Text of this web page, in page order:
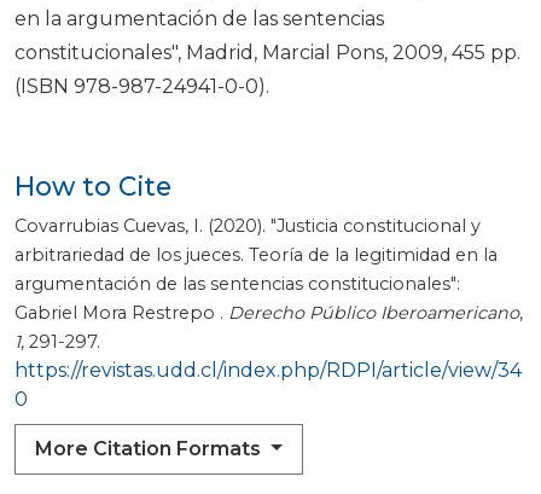
How to Cite
Covarrubias Cuevas, I. (2020). "Justicia constitucional y
arbitrariedad de los jueces. Teoría de la legitimidad en la
argumentación de las sentencias constitucionales":
Gabriel Mora Restrepo . Derecho Público Iberoamericano,
1, 291-297.
https://revistas.udd.cl/index.php/RDPI/article/view/34
0
More Citation Formats
en la argumentación de las sentencias
constitucionales", Madrid, Marcial Pons, 2009, 455 pp.
(ISBN 978-987-24941-0-0).